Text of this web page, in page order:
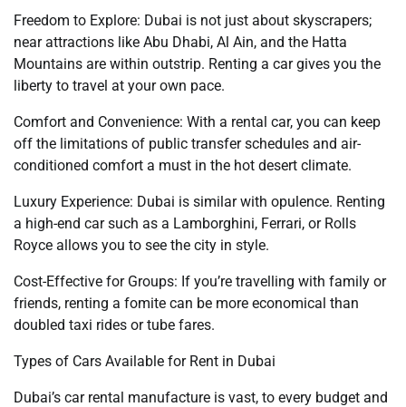
Freedom to Explore: Dubai is not just about skyscrapers;
near attractions like Abu Dhabi, Al Ain, and the Hatta
Mountains are within outstrip. Renting a car gives you the
liberty to travel at your own pace.
Comfort and Convenience: With a rental car, you can keep
off the limitations of public transfer schedules and air-
conditioned comfort a must in the hot desert climate.
Luxury Experience: Dubai is similar with opulence. Renting
a high-end car such as a Lamborghini, Ferrari, or Rolls
Royce allows you to see the city in style.
Cost-Effective for Groups: If you’re travelling with family or
friends, renting a fomite can be more economical than
doubled taxi rides or tube fares.
Types of Cars Available for Rent in Dubai
Dubai’s car rental manufacture is vast, to every budget and